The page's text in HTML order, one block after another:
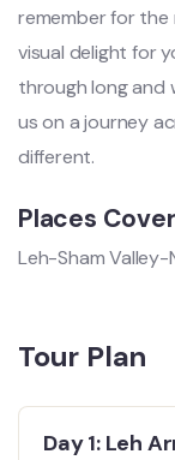
remember for the
visual delight for
through long and
us on a journey
different.
Places
Leh-Sham
Tour Plan
Day 1: Leh